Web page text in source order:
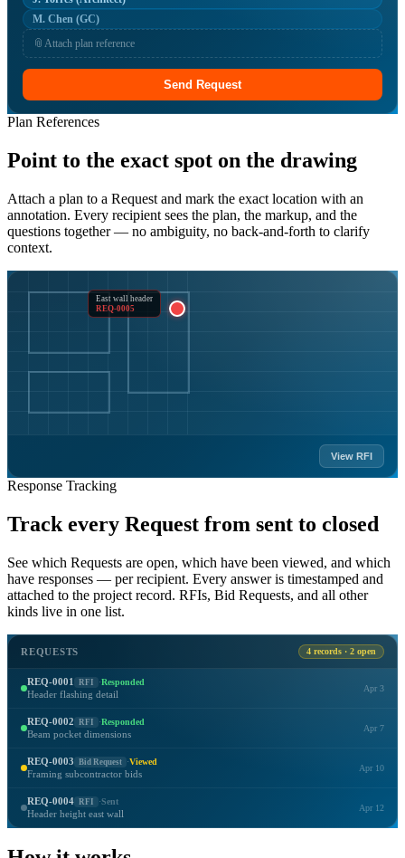
M. Chen (GC)
📎 Attach plan reference
Send Request
Plan References
Point to the exact spot on the drawing
Attach a plan to a Request and mark the exact location with an
annotation. Every recipient sees the plan, the markup, and the
questions together — no ambiguity, no back-and-forth to clarify
context.
East wall header
REQ-0005
View RFI
Response Tracking
Track every Request from sent to closed
See which Requests are open, which have been viewed, and which
have responses — per recipient. Every answer is timestamped and
attached to the project record. RFIs, Bid Requests, and all other
kinds live in one list.
REQUESTS 4 records · 2 open
REQ-0001 RFI ·Responded
Header flashing detail
Apr 3
REQ-0002 RFI ·Responded
Beam pocket dimensions
Apr 7
REQ-0003 Bid Request ·Viewed
Framing subcontractor bids
Apr 10
REQ-0004 RFI ·Sent
Header height east wall
Apr 12